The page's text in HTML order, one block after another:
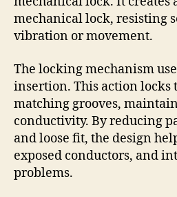
mechanical lock, resisting
vibration or movement.
The locking mechanism
insertion. This action locks
matching grooves,
conductivity. By reducing
and loose fit, the design
exposed conductors, and
problems.